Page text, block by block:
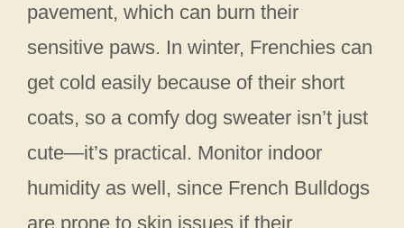
pavement, which can burn their
sensitive paws. In winter, Frenchies can
get cold easily because of their short
coats, so a comfy dog sweater isn’t just
cute—it’s practical. Monitor indoor
humidity as well, since French Bulldogs
are prone to skin issues if their